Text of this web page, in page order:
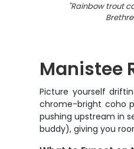
"Rainbow trout
Manistee
Picture yourself
chrome-bright coho
pushing upstream in
buddy), giving you